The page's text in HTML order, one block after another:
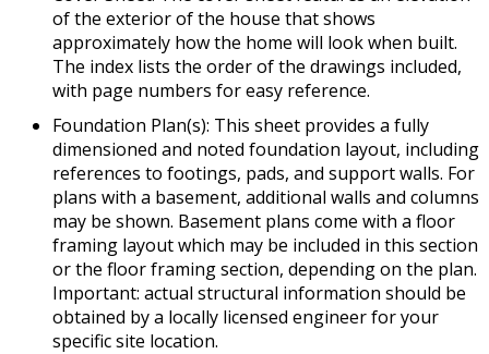
of the exterior of the house that shows
approximately how the home will look when built.
The index lists the order of the drawings included,
with page numbers for easy reference.
Foundation Plan(s): This sheet provides a fully
dimensioned and noted foundation layout, including
references to footings, pads, and support walls. For
plans with a basement, additional walls and columns
may be shown. Basement plans come with a floor
framing layout which may be included in this section
or the floor framing section, depending on the plan.
Important: actual structural information should be
obtained by a locally licensed engineer for your
specific site location.